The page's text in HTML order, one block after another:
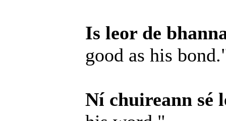
Is leor de
good as his
Ní chuireann sé